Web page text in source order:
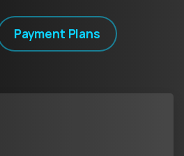
Payment Plans